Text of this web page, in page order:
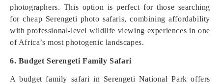
photographers. This option is perfect for those searching
for cheap Serengeti photo safaris, combining affordability
with professional-level wildlife viewing experiences in one
of Africa’s most photogenic landscapes.
6. Budget Serengeti Family Safari
A budget family safari in Serengeti National Park offers